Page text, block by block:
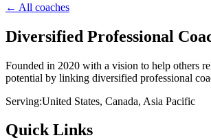
← All coaches
Diversified Professional
Founded in 2020 with a vision to help others
potential by linking diversified professional
Serving:United States, Canada, Asia Pacific
Quick Links